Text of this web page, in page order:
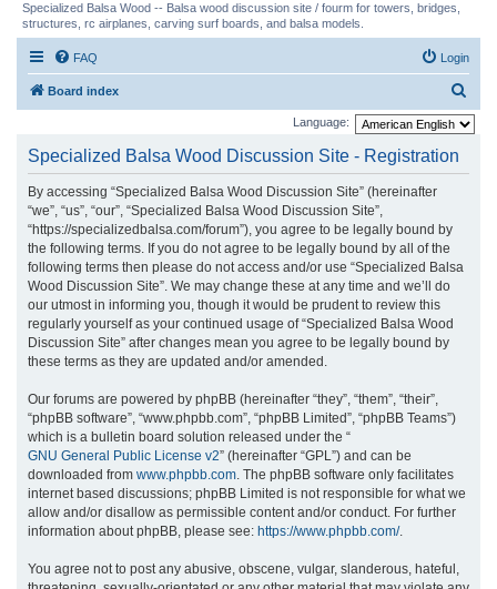
Specialized Balsa Wood -- Balsa wood discussion site / fourm for towers, bridges,
structures, rc airplanes, carving surf boards, and balsa models.
FAQ Login
Board index
e
Language:
Specialized Balsa Wood Discussion Site - Registration
By accessing “Specialized Balsa Wood Discussion Site” (hereinafter
“we”, “us”, “our”, “Specialized Balsa Wood Discussion Site”,
“https://specializedbalsa.com/forum”), you agree to be legally bound by
the following terms. If you do not agree to be legally bound by all of the
following terms then please do not access and/or use “Specialized Balsa
Wood Discussion Site”. We may change these at any time and we’ll do
our utmost in informing you, though it would be prudent to review this
regularly yourself as your continued usage of “Specialized Balsa Wood
Discussion Site” after changes mean you agree to be legally bound by
these terms as they are updated and/or amended.
Our forums are powered by phpBB (hereinafter “they”, “them”, “their”,
“phpBB software”, “www.phpbb.com”, “phpBB Limited”, “phpBB Teams”)
which is a bulletin board solution released under the “
GNU General Public License v2” (hereinafter “GPL”) and can be
downloaded from www.phpbb.com . The phpBB software only facilitates
internet based discussions; phpBB Limited is not responsible for what we
allow and/or disallow as permissible content and/or conduct. For further
information about phpBB, please see: https://www.phpbb.com/.
You agree not to post any abusive, obscene, vulgar, slanderous, hateful,